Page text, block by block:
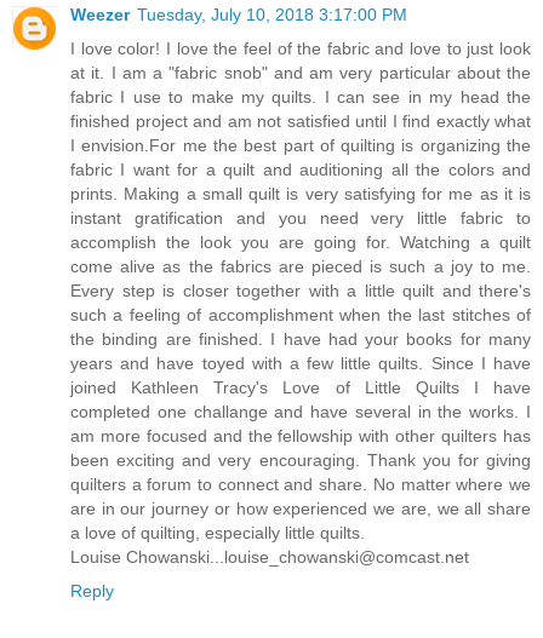
Weezer Tuesday, July 10, 2018 3:17:00 PM
I love color! I love the feel of the fabric and love to just look
at it. I am a "fabric snob" and am very particular about the
fabric I use to make my quilts. I can see in my head the
finished project and am not satisfied until I find exactly what
I envision.For me the best part of quilting is organizing the
fabric I want for a quilt and auditioning all the colors and
prints. Making a small quilt is very satisfying for me as it is
instant gratification and you need very little fabric to
accomplish the look you are going for. Watching a quilt
come alive as the fabrics are pieced is such a joy to me.
Every step is closer together with a little quilt and there's
such a feeling of accomplishment when the last stitches of
the binding are finished. I have had your books for many
years and have toyed with a few little quilts. Since I have
joined Kathleen Tracy's Love of Little Quilts I have
completed one challange and have several in the works. I
am more focused and the fellowship with other quilters has
been exciting and very encouraging. Thank you for giving
quilters a forum to connect and share. No matter where we
are in our journey or how experienced we are, we all share
a love of quilting, especially little quilts.
Louise Chowanski...louise_chowanski@comcast.net
Reply